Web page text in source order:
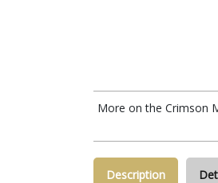
More on the Crimson
Description